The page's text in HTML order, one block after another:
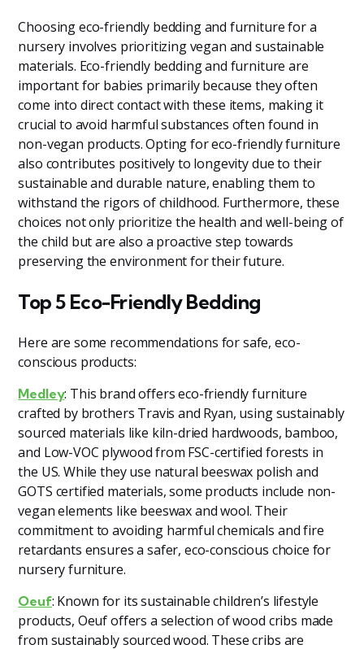
Choosing eco-friendly bedding and furniture for a
nursery involves prioritizing vegan and sustainable
materials. Eco-friendly bedding and furniture are
important for babies primarily because they often
come into direct contact with these items, making it
crucial to avoid harmful substances often found in
non-vegan products. Opting for eco-friendly furniture
also contributes positively to longevity due to their
sustainable and durable nature, enabling them to
withstand the rigors of childhood. Furthermore, these
choices not only prioritize the health and well-being of
the child but are also a proactive step towards
preserving the environment for their future.
Top 5 Eco-Friendly Bedding
Here are some recommendations for safe, eco-
conscious products:
Medley: This brand offers eco-friendly furniture
crafted by brothers Travis and Ryan, using sustainably
sourced materials like kiln-dried hardwoods, bamboo,
and Low-VOC plywood from FSC-certified forests in
the US. While they use natural beeswax polish and
GOTS certified materials, some products include non-
vegan elements like beeswax and wool. Their
commitment to avoiding harmful chemicals and fire
retardants ensures a safer, eco-conscious choice for
nursery furniture.
Oeuf: Known for its sustainable children’s lifestyle
products, Oeuf offers a selection of wood cribs made
from sustainably sourced wood. These cribs are